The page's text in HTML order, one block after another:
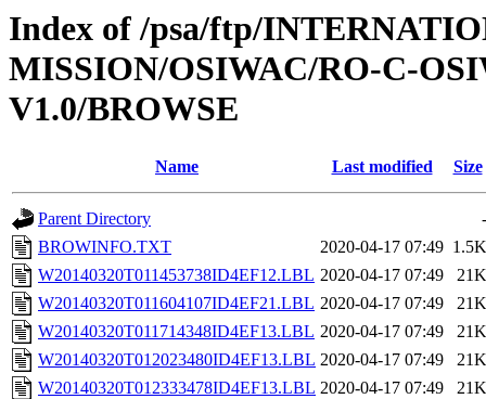
Index of /psa/ftp/
MISSION/OSIWAC/RO-C-
V1.0/BROWSE
Name Last modified Size
Parent Directory
-
BROWINFO.TXT
2020-04-17 07:49 1.5K
W20140320T011453738ID4EF12.LBL 2020-04-17 07:49
21K
W20140320T011604107ID4EF21.LBL 2020-04-17 07:49
21K
W20140320T011714348ID4EF13.LBL 2020-04-17 07:49
21K
W20140320T012023480ID4EF13.LBL 2020-04-17 07:49
21K
W20140320T012333478ID4EF13.LBL 2020-04-17 07:49
21K